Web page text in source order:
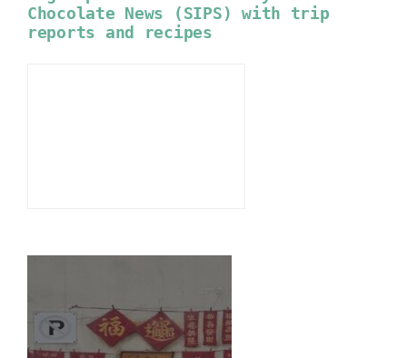
Chocolate News (SIPS) with trip
reports and recipes